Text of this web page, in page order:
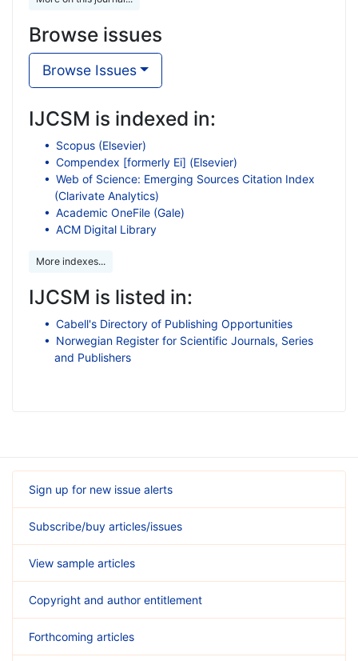
Browse issues
Browse Issues
IJCSM is indexed in:
Scopus (Elsevier)
Compendex [formerly Ei] (Elsevier)
Web of Science: Emerging Sources Citation Index
(Clarivate Analytics)
Academic OneFile (Gale)
ACM Digital Library
More indexes...
IJCSM is listed in:
Cabell's Directory of Publishing Opportunities
Norwegian Register for Scientific Journals, Series
and Publishers
Sign up for new issue alerts
Subscribe/buy articles/issues
View sample articles
Copyright and author entitlement
Forthcoming articles